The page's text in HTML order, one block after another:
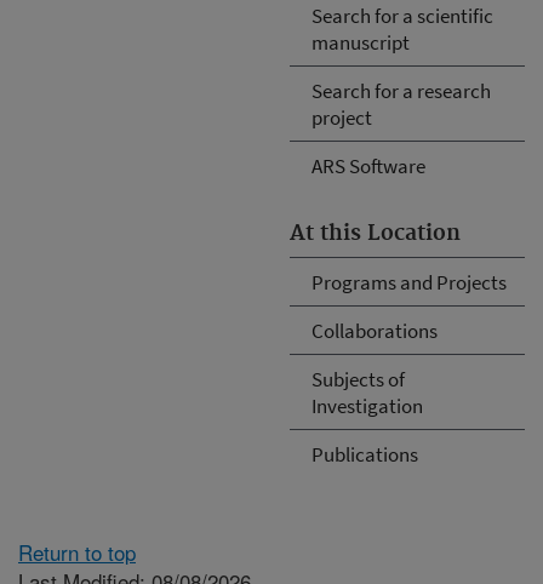
Search for a scientific
manuscript
Search for a research
project
ARS Software
At this Location
Programs and Projects
Collaborations
Subjects of
Investigation
Publications
Return to top